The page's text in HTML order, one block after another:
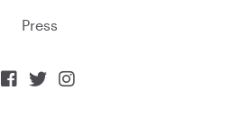
Press
  